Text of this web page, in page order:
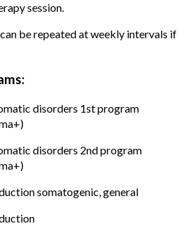
session.
be repeated at weekly intervals if
disorders 1st program
disorders 2nd program
somatogenic, general